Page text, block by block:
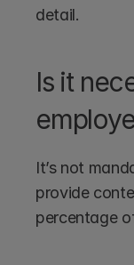
detail.
Is it
It’s not
provide
percentage